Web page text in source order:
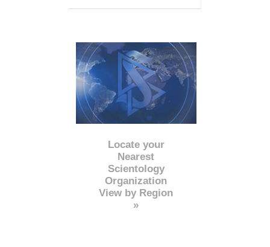
Locate your
Nearest
Scientology
Organization
View by Region
»